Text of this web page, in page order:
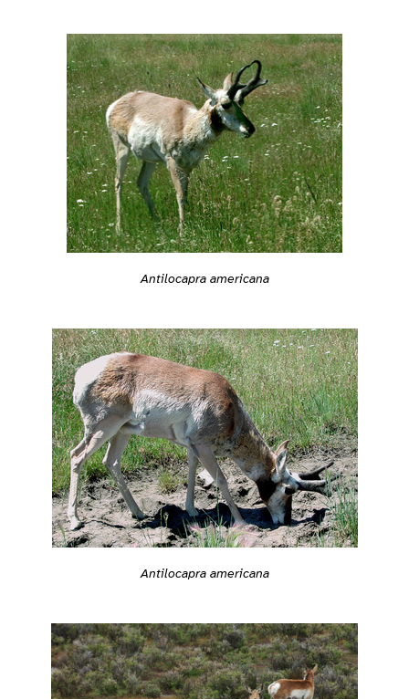
Antilocapra americana
Antilocapra americana